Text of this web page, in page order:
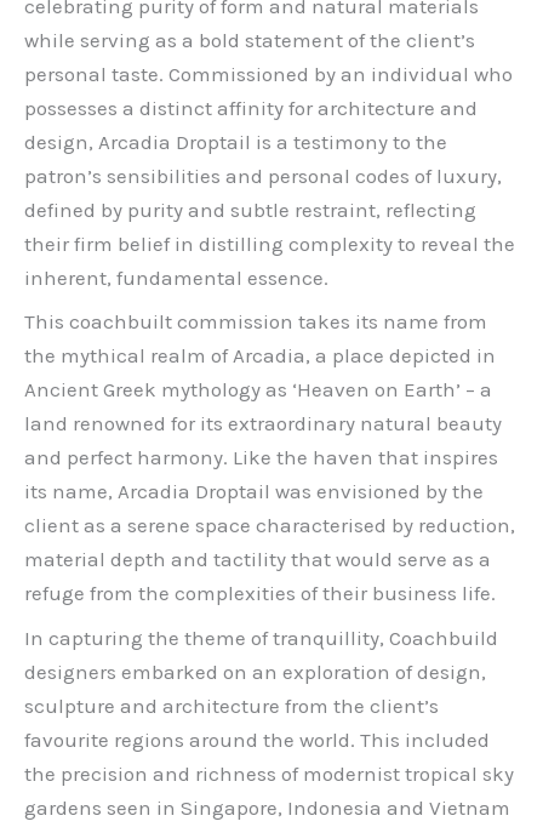
celebrating purity of form and natural materials
while serving as a bold statement of the client’s
personal taste. Commissioned by an individual who
possesses a distinct affinity for architecture and
design, Arcadia Droptail is a testimony to the
patron’s sensibilities and personal codes of luxury,
defined by purity and subtle restraint, reflecting
their firm belief in distilling complexity to reveal the
inherent, fundamental essence.
This coachbuilt commission takes its name from
the mythical realm of Arcadia, a place depicted in
Ancient Greek mythology as ‘Heaven on Earth’ – a
land renowned for its extraordinary natural beauty
and perfect harmony. Like the haven that inspires
its name, Arcadia Droptail was envisioned by the
client as a serene space characterised by reduction,
material depth and tactility that would serve as a
refuge from the complexities of their business life.
In capturing the theme of tranquillity, Coachbuild
designers embarked on an exploration of design,
sculpture and architecture from the client’s
favourite regions around the world. This included
the precision and richness of modernist tropical sky
gardens seen in Singapore, Indonesia and Vietnam